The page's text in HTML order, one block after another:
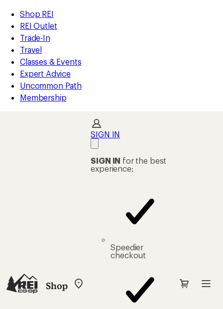
REI
Accessibility
Statement
Skip
to
main
content
Skip
to
Shop
REI
categories
Shop REI
REI Outlet
Trade-In
Travel
Classes & Events
Expert Advice
Uncommon Path
Membership
Shop
My
SIGN IN
SIGN IN for the best
experience:
Speedier
checkout